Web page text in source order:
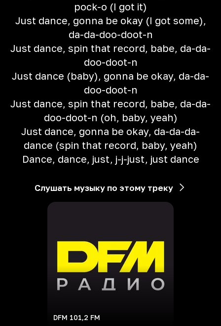
pock-o (I got it)
Just dance, gonna be okay (I got some),
da-da-doo-doot-n
Just dance, spin that record, babe, da-da-
doo-doot-n
Just dance (baby), gonna be okay, da-da-
doo-doot-n
Just dance, spin that record, babe, da-da-
doo-doot-n (oh, baby, yeah)
Just dance, gonna be okay, da-da-da-
dance (spin that record, baby, yeah)
Dance, dance, just, j-j-just, just dance
Слушать музыку по этому треку
DFM 101,2 FM